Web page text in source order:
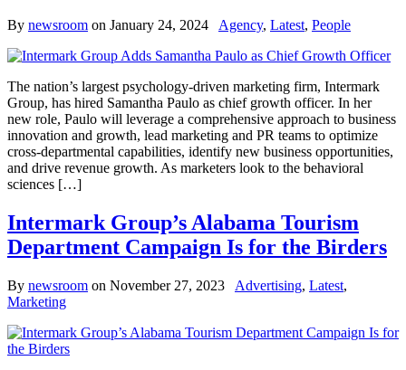
By newsroom on January 24, 2024 Agency, Latest, People
The nation’s largest psychology-driven marketing firm, Intermark
Group, has hired Samantha Paulo as chief growth officer. In her
new role, Paulo will leverage a comprehensive approach to business
innovation and growth, lead marketing and PR teams to optimize
cross-departmental capabilities, identify new business opportunities,
and drive revenue growth. As marketers look to the behavioral
sciences […]
Intermark Group’s Alabama Tourism
Department Campaign Is for the Birders
By newsroom on November 27, 2023 Advertising, Latest,
Marketing